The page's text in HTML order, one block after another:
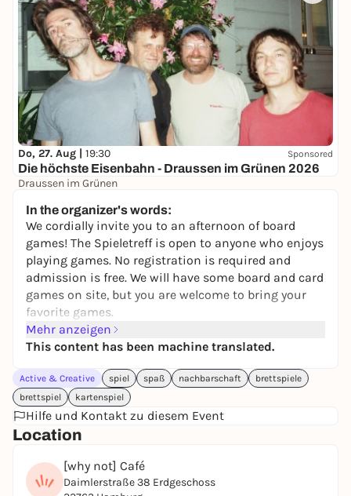
Do, 27. Aug | 19:30 Sponsored
Die höchste Eisenbahn - Draussen im Grünen 2026
Draussen im Grünen
In the organizer's words:
We cordially invite you to an afternoon of board
games! The Spieletreff is open to anyone who enjoys
playing games. No registration is required and
admission is free. We will have some board and card
games on site, but you are welcome to bring your
favorite games.
We will decide together on the spot what we will
play. Even if you join us later, you can still find other
players.
If you want to have a good time with nice people
from the neighborhood and enjoy playing games,
you've come to the right place.
Dates at HausDrei: please bring your own food and
drink, unfortunately there is no possibility to buy
Mehr anzeigen
This content has been machine translated.
Active & Creative spiel spaß nachbarschaft
brettspiele
brettspiel
kartenspiel
Hilfe und Kontakt zu diesem Event
Location
[why not] Café
Daimlerstraße 38 Erdgeschoss